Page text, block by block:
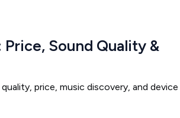
Sound Quality &
price, music discovery, and device